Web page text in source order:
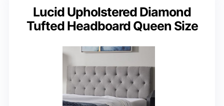
Lucid Upholstered Diamond
Tufted Headboard Queen Size